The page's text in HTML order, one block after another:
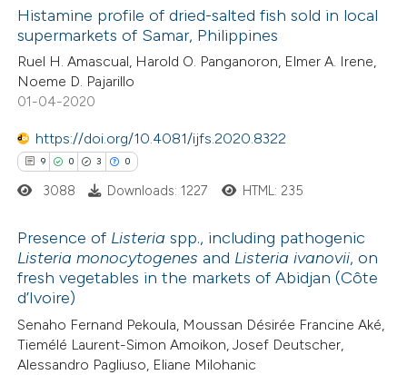
describing whether
mentions, or contrasts
cited claim, and a label
in which section the
Supporting
Mentioning
Contrasting
how this article has been
atscite.ai
shows how a scientific paper
been cited by providing the
of the citation, a
mentions, or contrasts
claim, and a label
Histamine profile of dried-salted fish sold in local
supermarkets of Samar, Philippines
Ruel H. Amascual, Harold O. Panganoron, Elmer A. Irene,
Noeme D. Pajarillo
01-04-2020
https://doi.org/10.4081/ijfs.2020.8322
9 0 3 0
Citing Publications
Supporting
Mentioning
Contrasting
3088 Downloads: 1227 HTML: 235
Presence of Listeria spp., including pathogenic
Listeria monocytogenes and Listeria ivanovii, on
fresh vegetables in the markets of Abidjan (Côte
d’Ivoire)
Senaho Fernand Pekoula, Moussan Désirée Francine Aké,
Tiemélé Laurent-Simon Amoikon, Josef Deutscher,
Alessandro Pagliuso, Eliane Milohanic